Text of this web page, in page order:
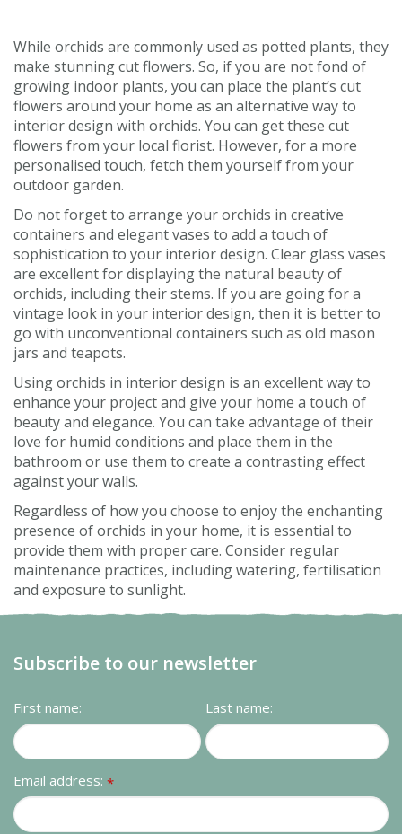
While orchids are commonly used as potted plants, they
make stunning cut flowers. So, if you are not fond of
growing indoor plants, you can place the plant’s cut
flowers around your home as an alternative way to
interior design with orchids. You can get these cut
flowers from your local florist. However, for a more
personalised touch, fetch them yourself from your
outdoor garden.
Do not forget to arrange your orchids in creative
containers and elegant vases to add a touch of
sophistication to your interior design. Clear glass vases
are excellent for displaying the natural beauty of
orchids, including their stems. If you are going for a
vintage look in your interior design, then it is better to
go with unconventional containers such as old mason
jars and teapots.
Using orchids in interior design is an excellent way to
enhance your project and give your home a touch of
beauty and elegance. You can take advantage of their
love for humid conditions and place them in the
bathroom or use them to create a contrasting effect
against your walls.
Regardless of how you choose to enjoy the enchanting
presence of orchids in your home, it is essential to
provide them with proper care. Consider regular
maintenance practices, including watering, fertilisation
and exposure to sunlight.
Subscribe to our newsletter
First name: Last name:
Email address: *